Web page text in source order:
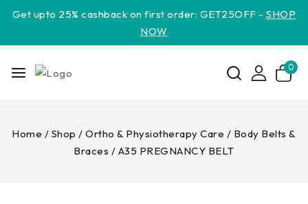
Get upto 25% cashback on first order: GET25OFF -SHOP
NOW
0
Home / Shop / Ortho & Physiotherapy Care / Body Belts &
Braces / A35 PREGNANCY BELT